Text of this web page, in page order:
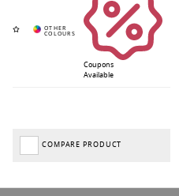
Coupons
Available
COMPARE PRODUCT